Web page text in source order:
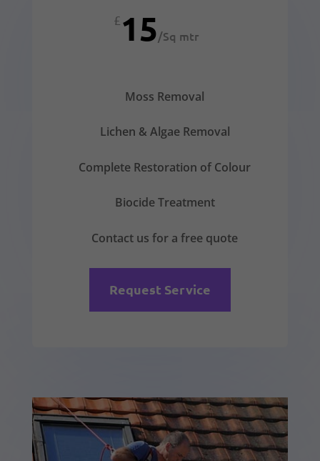
£15/Sq mtr
Moss Removal
Lichen & Algae Removal
Complete Restoration of Colour
Biocide Treatment
Contact us for a free quote
Request Service